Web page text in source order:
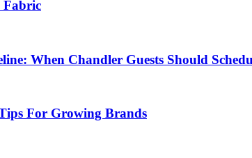
Fabric
When Chandler Guests Should
For Growing Brands